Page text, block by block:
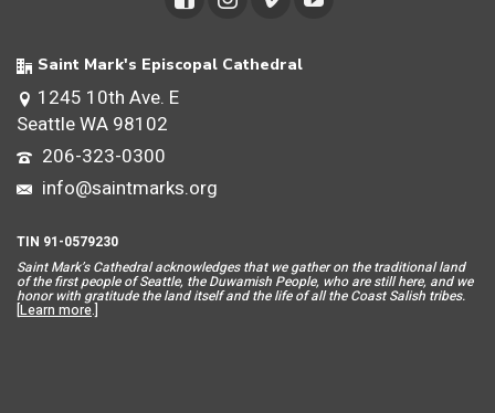
Saint Mark's Episcopal Cathedral
1245 10th Ave. E
Seattle WA 98102
206-323-0300
info@saintmarks.org
TIN 91-0579230
Saint Mark’s Cathedral acknowledges that we gather on the traditional land
of the first people of Seattle, the Duwamish People, who are still here, and we
honor with gratitude the land itself and the life of all the Coast Salish tribes.
[Learn more.]